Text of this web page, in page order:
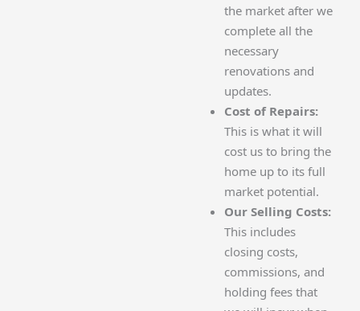
the market after we
complete all the
necessary
renovations and
updates.
Cost of Repairs:
This is what it will
cost us to bring the
home up to its full
market potential.
Our Selling Costs:
This includes
closing costs,
commissions, and
holding fees that